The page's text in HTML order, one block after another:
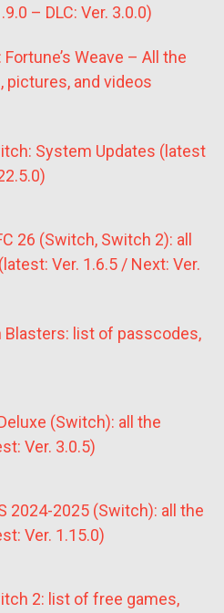
– DLC: Ver. 3.0.0)
Weave – All the
pictures, and videos
System Updates (latest
26 (Switch, Switch 2): all
Ver. 1.6.5 / Next: Ver.
Blasters: list of passcodes,
(Switch): all the
Ver. 3.0.5)
2024-2025 (Switch): all the
Ver. 1.15.0)
2: list of free games,